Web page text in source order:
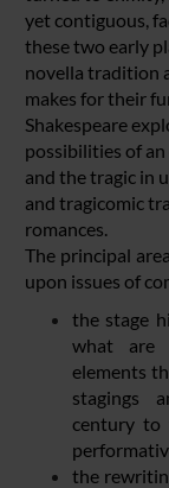
yet contiguous,
these two early
novella tradition
makes for their
Shakespeare
possibilities of
and the tragic in
and tragicomic
romances.
The principal
upon issues of
the stage
what are
elements
stagings
century to
the